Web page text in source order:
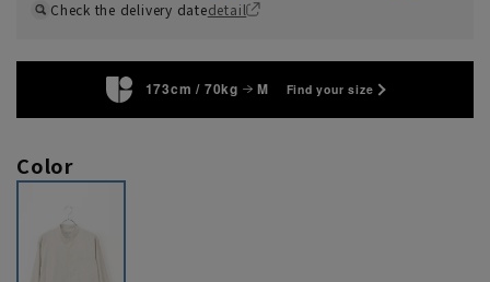
Check the delivery datedetail
173cm / 70kg M Find your size
Color